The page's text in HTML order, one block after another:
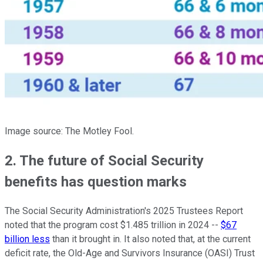
Image source: The Motley Fool.
2. The future of Social Security
benefits has question marks
The Social Security Administration's 2025 Trustees Report
noted that the program cost $1.485 trillion in 2024 -- $67
billion less than it brought in. It also noted that, at the current
deficit rate, the Old-Age and Survivors Insurance (OASI) Trust